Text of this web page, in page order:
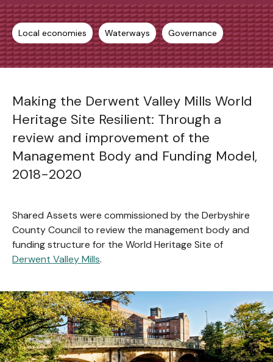
Local economies Waterways Governance
Making the Derwent Valley Mills World
Heritage Site Resilient: Through a
review and improvement of the
Management Body and Funding Model,
2018-2020
Shared Assets were commissioned by the Derbyshire
County Council to review the management body and
funding structure for the World Heritage Site of
Derwent Valley Mills.